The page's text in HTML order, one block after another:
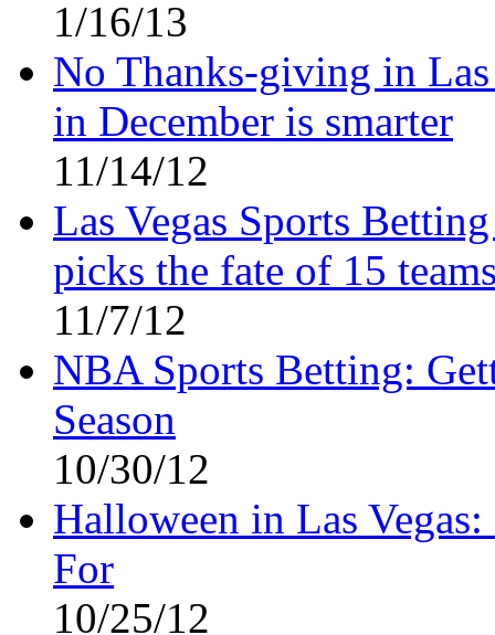
1/16/13
No Thanks-giving in
in December is smarter
11/14/12
Las Vegas Sports
picks the fate of 15
11/7/12
NBA Sports Betting:
Season
10/30/12
Halloween in Las
For
10/25/12